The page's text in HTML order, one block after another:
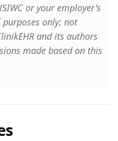
or your employer's
only; not
and its authors
made based on this